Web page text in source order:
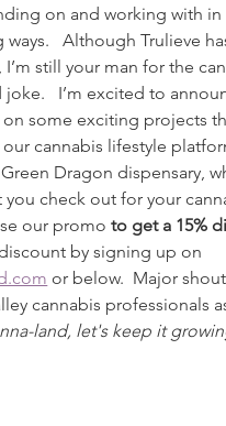
on and working with in
ways.   Although Trulieve
I’m still your man for the
joke.   I’m excited to
on some exciting projects
cannabis lifestyle
Dragon dispensary,
check out for your
our promo to get a 15%
by signing up on
or below.  Major
cannabis professionals
land, let's keep it